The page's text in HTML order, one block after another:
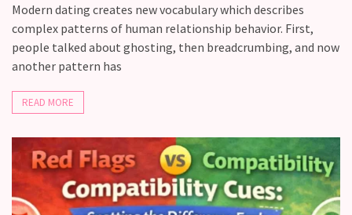
Modern dating creates new vocabulary which describes
complex patterns of human relationship behavior. First,
people talked about ghosting, then breadcrumbing, and now
another pattern has
READ MORE